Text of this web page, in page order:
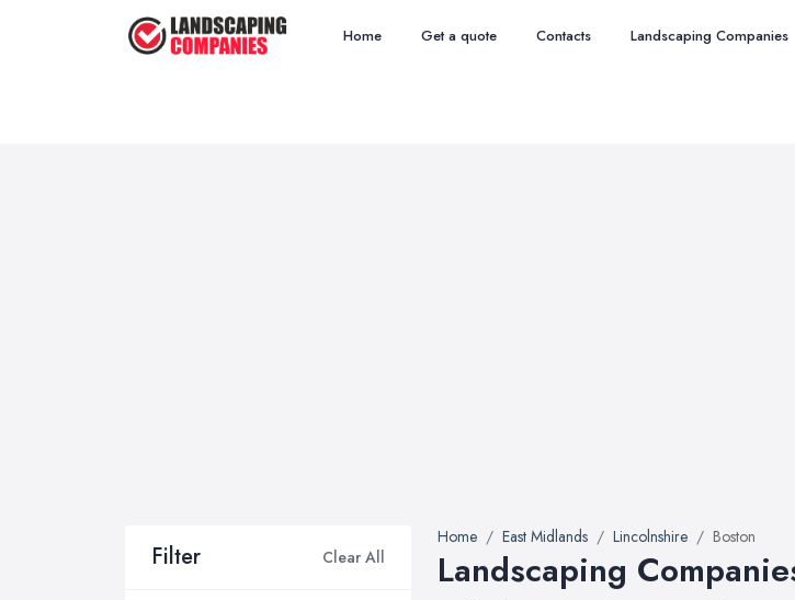
Home Get a quote Contacts Landscaping Companies
Filter Clear All
Home East Midlands Lincolnshire Boston
Landscaping